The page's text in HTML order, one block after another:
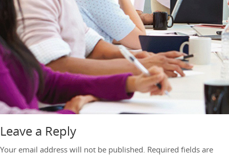
Leave a Reply
Your email address will not be published. Required fields are